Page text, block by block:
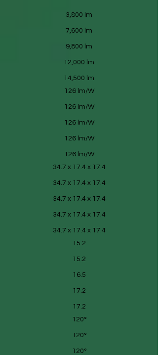
3,800 lm
7,600 lm
9,800 lm
12,000 lm
14,500 lm
126 lm/W
126 lm/W
126 lm/W
126 lm/W
126 lm/W
34.7 x 17.4 x 17.4
34.7 x 17.4 x 17.4
34.7 x 17.4 x 17.4
34.7 x 17.4 x 17.4
34.7 x 17.4 x 17.4
15.2
15.2
16.5
17.2
17.2
120°
120°
120°